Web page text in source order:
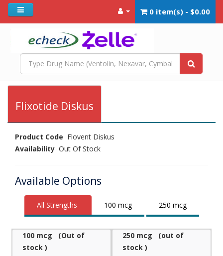
0 item(s) - $0.00
Flixotide Diskus
Product Code Flovent Diskus
Availability Out Of Stock
Available Options
All Strengths 100 mcg 250 mcg
100 mcg (Out of
stock )
250 mcg (out of
stock )